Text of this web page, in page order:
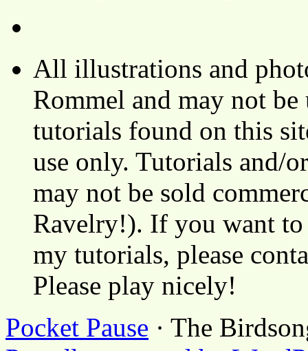
All illustrations and
Rommel and may not
tutorials found on this
use only. Tutorials and/
may not be sold
Ravelry!). If you want to
my tutorials, please
Please play nicely!
Pocket Pause · The